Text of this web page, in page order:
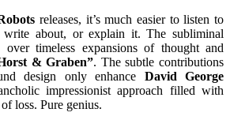
releases, it’s much easier to listen to
about, or explain it. The subliminal
timeless expansions of thought and
& Graben”. The subtle contributions
design only enhance David George
impressionist approach filled with
loss. Pure genius.